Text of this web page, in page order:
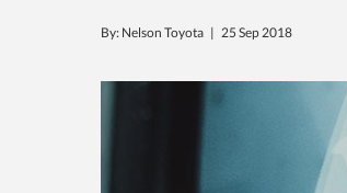
By: Nelson Toyota | 25 Sep 2018